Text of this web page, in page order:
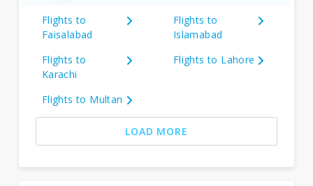
Flights to
Faisalabad
Flights to
Islamabad
Flights to
Karachi
Flights to Lahore
Flights to Multan
LOAD MORE